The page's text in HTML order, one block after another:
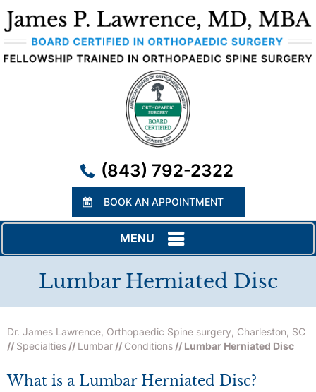
(843) 792-2322
BOOK AN APPOINTMENT
MENU
Lumbar Herniated Disc
Dr. James Lawrence, Orthopaedic Spine surgery, Charleston, SC
// Specialties // Lumbar // Conditions // Lumbar Herniated Disc
What is a Lumbar Herniated Disc?